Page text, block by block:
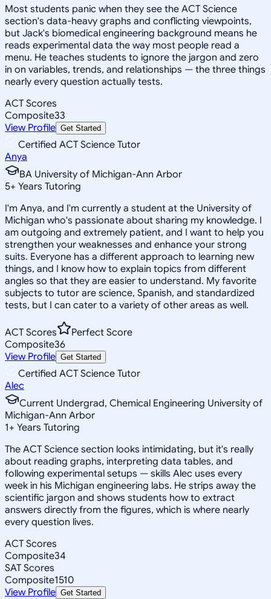
Most students panic when they see the ACT Science
section's data-heavy graphs and conflicting viewpoints,
but Jack's biomedical engineering background means he
reads experimental data the way most people read a
menu. He teaches students to ignore the jargon and zero
in on variables, trends, and relationships — the three things
nearly every question actually tests.
ACT Scores
Composite33
View Profile Get Started
Certified ACT Science Tutor
Anya
BA University of Michigan-Ann Arbor
5+ Years Tutoring
I'm Anya, and I'm currently a student at the University of
Michigan who's passionate about sharing my knowledge. I
am outgoing and extremely patient, and I want to help you
strengthen your weaknesses and enhance your strong
suits. Everyone has a different approach to learning new
things, and I know how to explain topics from different
angles so that they are easier to understand. My favorite
subjects to tutor are science, Spanish, and standardized
tests, but I can cater to a variety of other areas as well.
ACT Scores
Perfect Score
Composite36
View Profile Get Started
Certified ACT Science Tutor
Alec
Current Undergrad, Chemical Engineering University of
Michigan-Ann Arbor
1+ Years Tutoring
The ACT Science section looks intimidating, but it's really
about reading graphs, interpreting data tables, and
following experimental setups — skills Alec uses every
week in his Michigan engineering labs. He strips away the
scientific jargon and shows students how to extract
answers directly from the figures, which is where nearly
every question lives.
ACT Scores
Composite34
SAT Scores
Composite1510
View Profile Get Started